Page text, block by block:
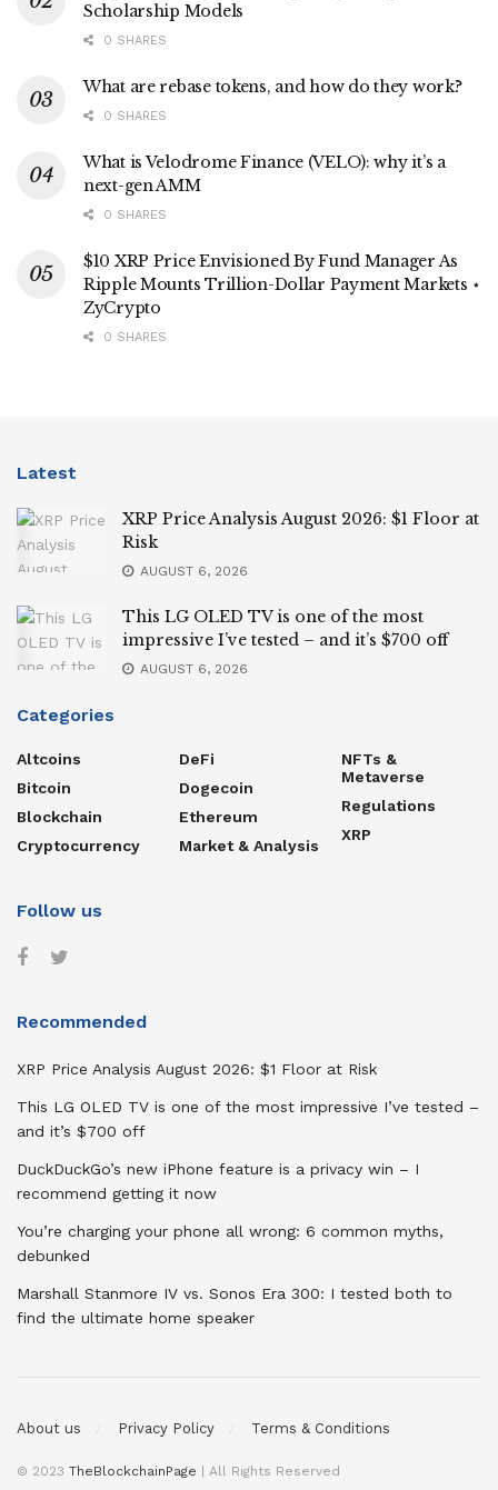
Scholarship Models
0 SHARES
What are rebase tokens, and how do they work?
0 SHARES
What is Velodrome Finance (VELO): why it’s a
next-gen AMM
0 SHARES
$10 XRP Price Envisioned By Fund Manager As
Ripple Mounts Trillion-Dollar Payment Markets ⋆
ZyCrypto
0 SHARES
Latest
XRP Price Analysis August 2026: $1 Floor at
Risk
AUGUST 6, 2026
This LG OLED TV is one of the most
impressive I’ve tested – and it’s $700 off
AUGUST 6, 2026
Categories
Altcoins
Bitcoin
Blockchain
Cryptocurrency
DeFi
Dogecoin
Ethereum
Market & Analysis
NFTs &
Metaverse
Regulations
XRP
Follow us
Recommended
XRP Price Analysis August 2026: $1 Floor at Risk
This LG OLED TV is one of the most impressive I’ve tested –
and it’s $700 off
DuckDuckGo’s new iPhone feature is a privacy win – I
recommend getting it now
You’re charging your phone all wrong: 6 common myths,
debunked
Marshall Stanmore IV vs. Sonos Era 300: I tested both to
find the ultimate home speaker
About us Privacy Policy Terms & Conditions
© 2023 TheBlockchainPage | All Rights Reserved